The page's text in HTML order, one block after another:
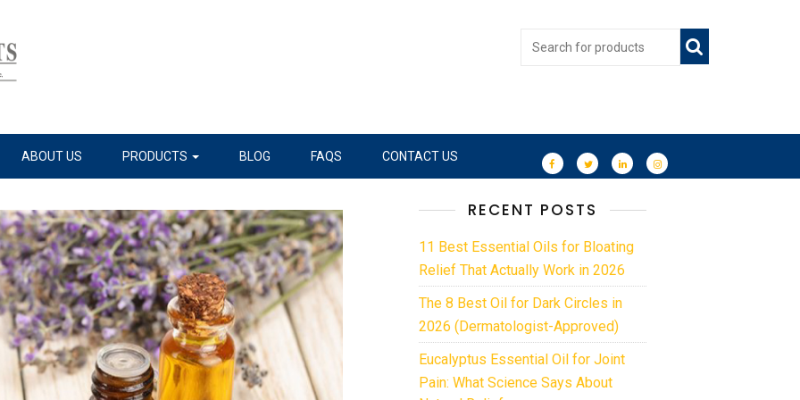
ABOUT US PRODUCTS BLOG FAQS CONTACT US
RECENT POSTS
11 Best Essential Oils for Bloating
Relief That Actually Work in 2026
The 8 Best Oil for Dark Circles in
2026 (Dermatologist-Approved)
Eucalyptus Essential Oil for Joint
Pain: What Science Says About